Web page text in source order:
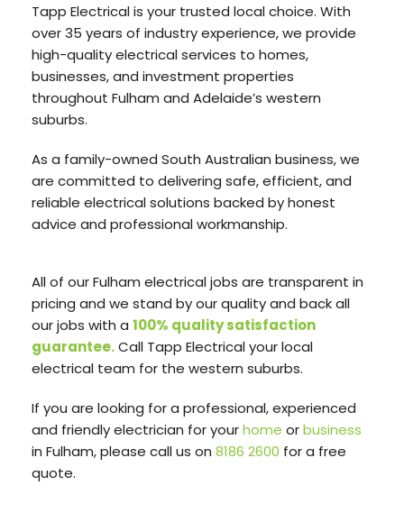
Tapp Electrical is your trusted local choice. With
over 35 years of industry experience, we provide
high-quality electrical services to homes,
businesses, and investment properties
throughout Fulham and Adelaide’s western
suburbs.
As a family-owned South Australian business, we
are committed to delivering safe, efficient, and
reliable electrical solutions backed by honest
advice and professional workmanship.
All of our Fulham electrical jobs are transparent in
pricing and we stand by our quality and back all
our jobs with a 100% quality satisfaction
guarantee.Call Tapp Electrical your local
electrical team for the western suburbs.
If you are looking for a professional, experienced
and friendly electrician for yourhome orbusiness
in Fulham, please call us on 8186 2600 for a free
quote.